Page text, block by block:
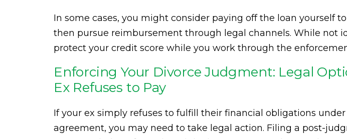
In some cases, you might consider paying off the loan yourself
then pursue reimbursement through legal channels. While not
protect your credit score while you work through the
Enforcing Your Divorce Judgment: Legal
Ex Refuses to Pay
If your ex simply refuses to fulfill their financial obligations
agreement, you may need to take legal action. Filing a post-